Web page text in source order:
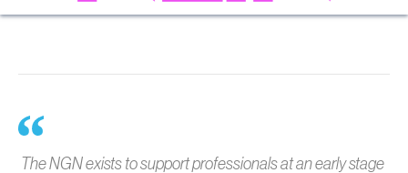
The NGN exists to support professionals at an early stage